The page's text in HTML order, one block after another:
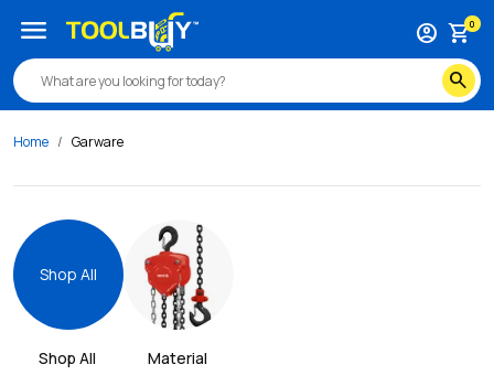
search
account_circle shopping_cart0
menu
Home Garware
Shop All
Material